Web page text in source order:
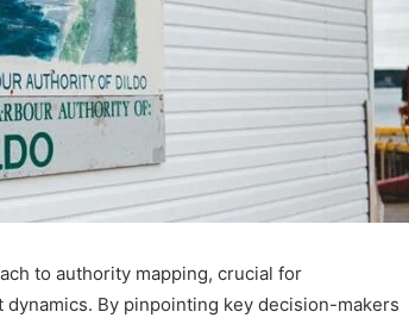
to authority mapping, crucial for
By pinpointing key decision-makers